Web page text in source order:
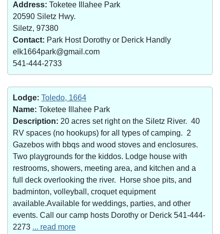
Address: Toketee Illahee Park
20590 Siletz Hwy.
Siletz, 97380
Contact: Park Host Dorothy or Derick Handly
elk1664park@gmail.com
541-444-2733
Lodge: Toledo, 1664
Name: Toketee Illahee Park
Description: 20 acres set right on the Siletz River. 40
RV spaces (no hookups) for all types of camping. 2
Gazebos with bbqs and wood stoves and enclosures.
Two playgrounds for the kiddos. Lodge house with
restrooms, showers, meeting area, and kitchen and a
full deck overlooking the river. Horse shoe pits, and
badminton, volleyball, croquet equipment
available.Available for weddings, parties, and other
events. Call our camp hosts Dorothy or Derick 541-444-
2273 ... read more